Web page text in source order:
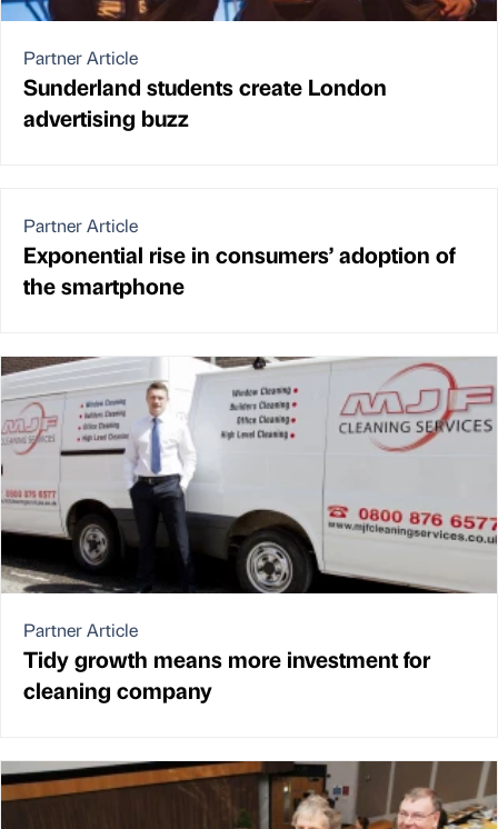
Partner Article
Sunderland students create London
advertising buzz
Partner Article
Exponential rise in consumers’ adoption of
the smartphone
Partner Article
Tidy growth means more investment for
cleaning company